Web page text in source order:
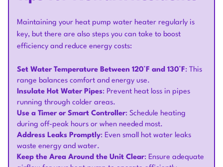
Maintaining your heat pump water heater regularly is
key, but there are also steps you can take to boost
efficiency and reduce energy costs:
Set Water Temperature Between 120°F and 130°F: This
range balances comfort and energy use.
Insulate Hot Water Pipes: Prevent heat loss in pipes
running through colder areas.
Use a Timer or Smart Controller: Schedule heating
during off-peak hours or when needed most.
Address Leaks Promptly: Even small hot water leaks
waste energy and water.
Keep the Area Around the Unit Clear: Ensure adequate